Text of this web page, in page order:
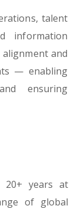
talent
information
and
— enabling
ensuring
years at
of global